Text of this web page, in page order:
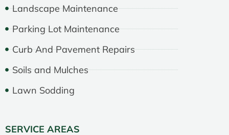
Landscape Maintenance
Parking Lot Maintenance
Curb And Pavement Repairs
Soils and Mulches
Lawn Sodding
SERVICE AREAS